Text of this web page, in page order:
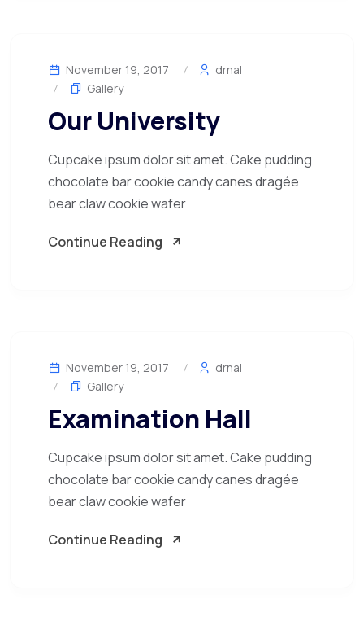
November 19, 2017
drnal
Gallery
Our University
Cupcake ipsum dolor sit amet. Cake pudding
chocolate bar cookie candy canes dragée
bear claw cookie wafer
Continue Reading
November 19, 2017
drnal
Gallery
Examination Hall
Cupcake ipsum dolor sit amet. Cake pudding
chocolate bar cookie candy canes dragée
bear claw cookie wafer
Continue Reading